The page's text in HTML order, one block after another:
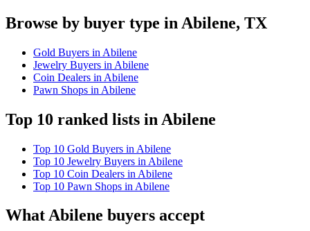
Browse by buyer type in Abilene, TX
Gold Buyers in Abilene
Jewelry Buyers in Abilene
Coin Dealers in Abilene
Pawn Shops in Abilene
Top 10 ranked lists in Abilene
Top 10 Gold Buyers in Abilene
Top 10 Jewelry Buyers in Abilene
Top 10 Coin Dealers in Abilene
Top 10 Pawn Shops in Abilene
What Abilene buyers accept